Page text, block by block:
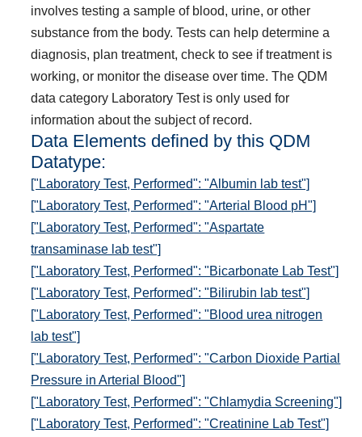
involves testing a sample of blood, urine, or other
substance from the body. Tests can help determine a
diagnosis, plan treatment, check to see if treatment is
working, or monitor the disease over time. The QDM
data category Laboratory Test is only used for
information about the subject of record.
Data Elements defined by this QDM
Datatype:
["Laboratory Test, Performed": "Albumin lab test"]
["Laboratory Test, Performed": "Arterial Blood pH"]
["Laboratory Test, Performed": "Aspartate
transaminase lab test"]
["Laboratory Test, Performed": "Bicarbonate Lab Test"]
["Laboratory Test, Performed": "Bilirubin lab test"]
["Laboratory Test, Performed": "Blood urea nitrogen
lab test"]
["Laboratory Test, Performed": "Carbon Dioxide Partial
Pressure in Arterial Blood"]
["Laboratory Test, Performed": "Chlamydia Screening"]
["Laboratory Test, Performed": "Creatinine Lab Test"]